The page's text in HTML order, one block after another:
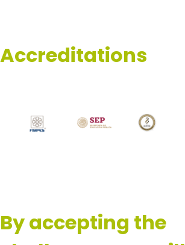
Accreditations
By accepting the